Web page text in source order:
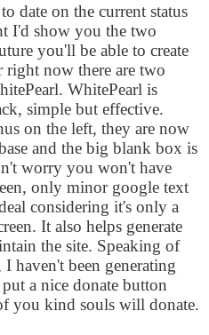
date on the current status
I'd show you the two
you'll be able to create
now there are two
WhitePearl is
simple but effective.
on the left, they are now
and the big blank box is
worry you won't have
only minor google text
considering it's only a
It also helps generate
the site. Speaking of
haven't been generating
a nice donate button
you kind souls will donate.